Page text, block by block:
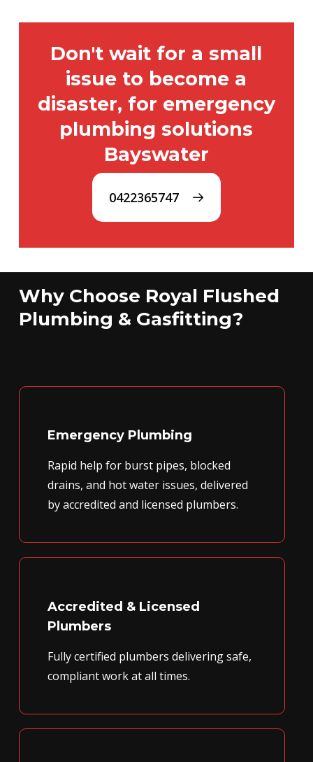
Don't wait for a small
issue to become a
disaster, for emergency
plumbing solutions
Bayswater
0422365747
Why Choose Royal Flushed
Plumbing & Gasfitting?
Emergency Plumbing
Rapid help for burst pipes, blocked
drains, and hot water issues, delivered
by accredited and licensed plumbers.
Accredited & Licensed
Plumbers
Fully certified plumbers delivering safe,
compliant work at all times.